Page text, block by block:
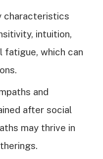
characteristics
intuition,
fatigue, which can
and
after social
may thrive in